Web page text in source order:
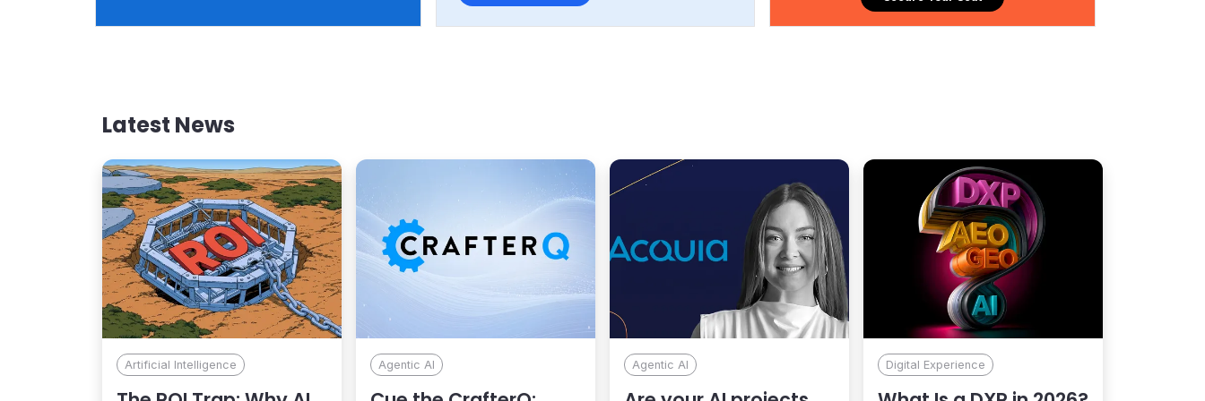
using Kentico include Allergan, Ingram Micro, Konica
Latest News
Artificial Intelligence Agentic AI Agentic AI Digital Experience